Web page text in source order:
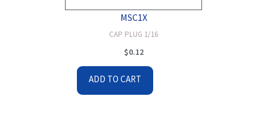
MSC1X
CAP PLUG 1/16
$0.12
ADD TO CART